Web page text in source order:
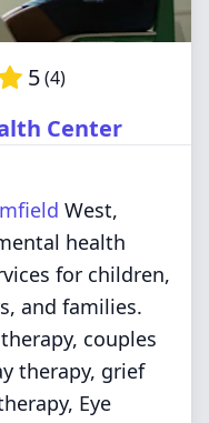
5(4)
Center
West,
health
for children,
and families.
couples
therapy, grief
Eye